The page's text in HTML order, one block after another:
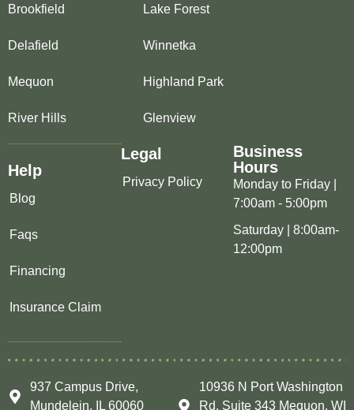
Brookfield
Delafield
Mequon
River Hills
Lake Forest
Winnetka
Highland Park
Glenview
Help
Blog
Faqs
Financing
Insurance Claim
Legal
Privacy Policy
Business
Hours
Monday to Friday |
7:00am - 5:00pm
Saturday | 8:00am-
12:00pm
937 Campus Drive,
Mundelein, IL 60060
10936 N Port Washington
Rd, Suite 343 Mequon, WI